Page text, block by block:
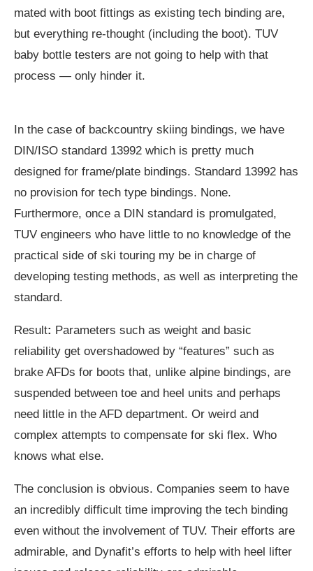
mated with boot fittings as existing tech binding are,
but everything re-thought (including the boot). TUV
baby bottle testers are not going to help with that
process — only hinder it.
In the case of backcountry skiing bindings, we have
DIN/ISO standard 13992 which is pretty much
designed for frame/plate bindings. Standard 13992 has
no provision for tech type bindings. None.
Furthermore, once a DIN standard is promulgated,
TUV engineers who have little to no knowledge of the
practical side of ski touring my be in charge of
developing testing methods, as well as interpreting the
standard.
Result: Parameters such as weight and basic
reliability get overshadowed by “features” such as
brake AFDs for boots that, unlike alpine bindings, are
suspended between toe and heel units and perhaps
need little in the AFD department. Or weird and
complex attempts to compensate for ski flex. Who
knows what else.
The conclusion is obvious. Companies seem to have
an incredibly difficult time improving the tech binding
even without the involvement of TUV. Their efforts are
admirable, and Dynafit’s efforts to help with heel lifter